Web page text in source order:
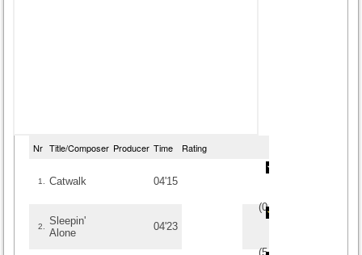
Nr Title/Composer Producer Time Rating
1. Catwalk 04'15
(0/
2.
Sleepin'
Alone
04'23
(5/